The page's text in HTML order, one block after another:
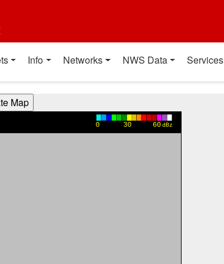
Info Networks NWS Data Services